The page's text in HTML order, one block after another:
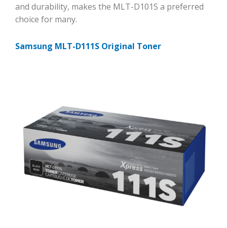
and durability, makes the MLT-D101S a preferred
choice for many.
Samsung MLT-D111S Original Toner